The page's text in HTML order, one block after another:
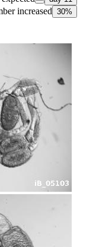
increased 30%